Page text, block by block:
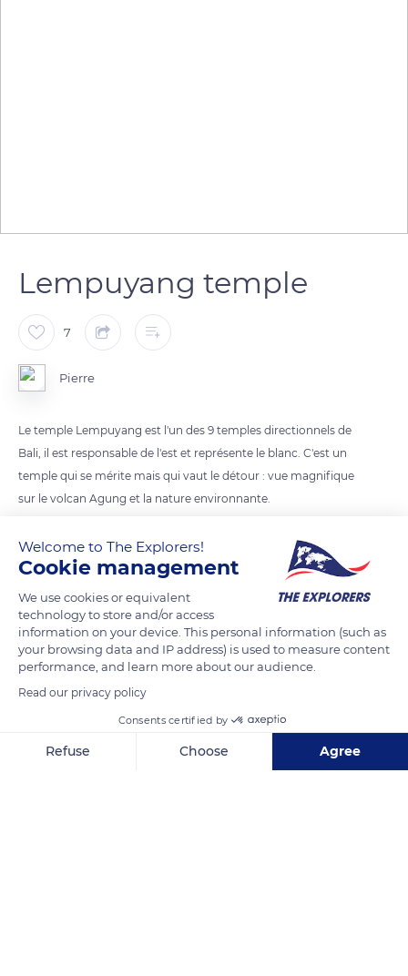
Lempuyang temple
7
Pierre
Le temple Lempuyang est l'un des 9 temples directionnels de
Bali, il est responsable de l'est et représente le blanc. C'est un
temple qui se mérite mais qui vaut le détour : vue magnifique
sur le volcan Agung et la nature environnante.
READ MORE TRANSLATE
Welcome to The Explorers!
Cookie management
We use cookies or equivalent
technology to store and/or access
information on your device. This personal information (such as
your browsing data and IP address) is used to measure content
performance, and learn more about our audience.
Read our privacy policy
Consents certified by
Refuse Choose Agree